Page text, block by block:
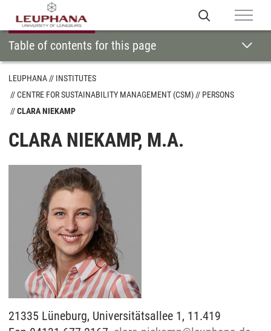
Table of contents for this page
LEUPHANA
INSTITUTES
CENTRE FOR SUSTAINABILITY MANAGEMENT (CSM)
PERSONS
CLARA NIEKAMP
CLARA NIEKAMP, M.A.
21335 Lüneburg, Universitätsallee 1, 11.419